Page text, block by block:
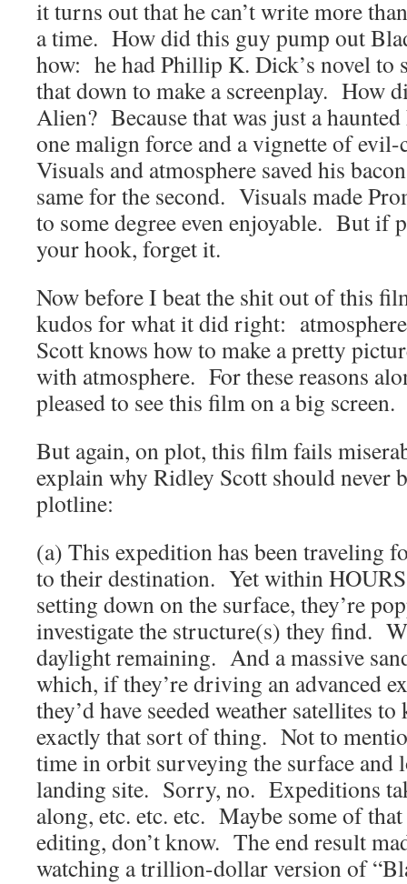
it turns out that he can’t write more
a time. How did this guy pump out
how: he had Phillip K. Dick’s novel to
that down to make a screenplay. How
Alien? Because that was just a
one malign force and a vignette of
Visuals and atmosphere saved his
same for the second. Visuals made
to some degree even enjoyable. But if
your hook, forget it.
Now before I beat the shit out of this
kudos for what it did right:
Scott knows how to make a pretty
with atmosphere. For these reasons
pleased to see this film on a big screen.
But again, on plot, this film fails
explain why Ridley Scott should never
plotline:
(a) This expedition has been traveling
to their destination. Yet within
setting down on the surface, they’re
investigate the structure(s) they find.
daylight remaining. And a massive
which, if they’re driving an advanced
they’d have seeded weather satellites
exactly that sort of thing. Not to
time in orbit surveying the surface
landing site. Sorry, no. Expeditions
along, etc. etc. etc. Maybe some of
editing, don’t know. The end result
watching a trillion-dollar version of